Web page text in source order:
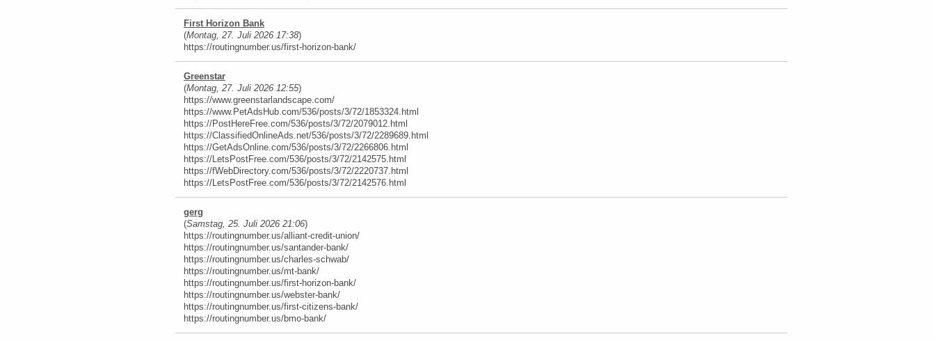
First Horizon Bank
(Montag, 27. Juli 2026 17:38)
https://routingnumber.us/first-horizon-bank/
Greenstar
(Montag, 27. Juli 2026 12:55)
https://www.greenstarlandscape.com/
https://www.PetAdsHub.com/536/posts/3/72/1853324.html
https://PostHereFree.com/536/posts/3/72/2079012.html
https://ClassifiedOnlineAds.net/536/posts/3/72/2289689.html
https://GetAdsOnline.com/536/posts/3/72/2266806.html
https://LetsPostFree.com/536/posts/3/72/2142575.html
https://fWebDirectory.com/536/posts/3/72/2220737.html
https://LetsPostFree.com/536/posts/3/72/2142576.html
gerg
(Samstag, 25. Juli 2026 21:06)
https://routingnumber.us/alliant-credit-union/
https://routingnumber.us/santander-bank/
https://routingnumber.us/charles-schwab/
https://routingnumber.us/mt-bank/
https://routingnumber.us/first-horizon-bank/
https://routingnumber.us/webster-bank/
https://routingnumber.us/first-citizens-bank/
https://routingnumber.us/bmo-bank/